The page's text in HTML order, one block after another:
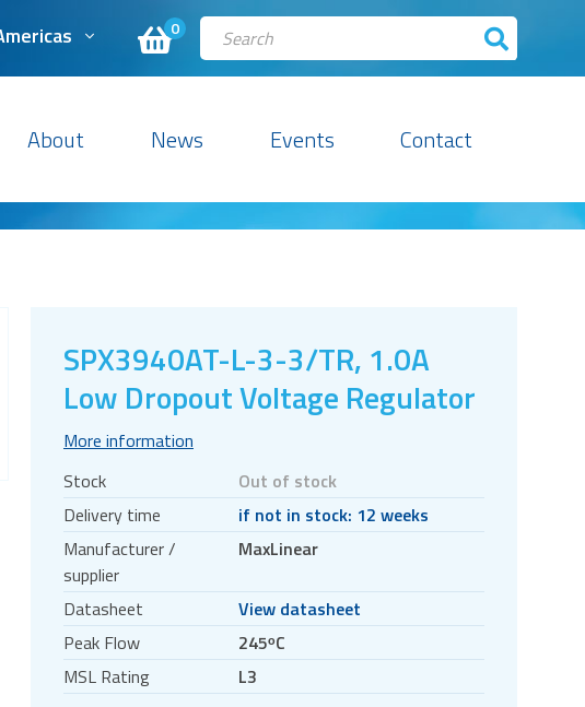
0
About News Events Contact
SPX3940AT-L-3-3/TR, 1.0A
Low Dropout Voltage Regulator
More information
Stock
Out of stock
Delivery time
if not in stock: 12 weeks
Manufacturer /
supplier
MaxLinear
Datasheet
View datasheet
Peak Flow
245ᵒC
MSL Rating
L3